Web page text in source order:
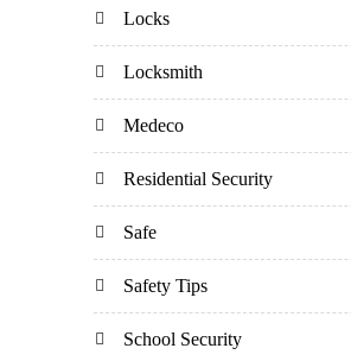
Locks
Locksmith
Medeco
Residential Security
Safe
Safety Tips
School Security